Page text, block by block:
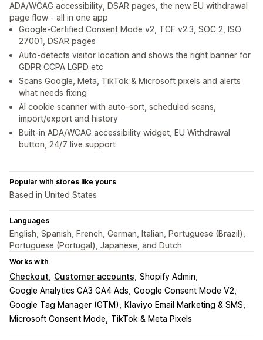
ADA/WCAG accessibility, DSAR pages, the new EU withdrawal
page flow - all in one app
Google-Certified Consent Mode v2, TCF v2.3, SOC 2, ISO
27001, DSAR pages
Auto-detects visitor location and shows the right banner for
GDPR CCPA LGPD etc
Scans Google, Meta, TikTok & Microsoft pixels and alerts
what needs fixing
AI cookie scanner with auto-sort, scheduled scans,
import/export and history
Built-in ADA/WCAG accessibility widget, EU Withdrawal
button, 24/7 live support
Popular with stores like yours
Based in United States
Languages
English, Spanish, French, German, Italian, Portuguese (Brazil),
Portuguese (Portugal), Japanese, and Dutch
Works with
Checkout Customer accounts Shopify Admin
Google Analytics GA3 GA4 Ads Google Consent Mode V2
Google Tag Manager (GTM)
Klaviyo Email Marketing & SMS
Microsoft Consent Mode
TikTok & Meta Pixels